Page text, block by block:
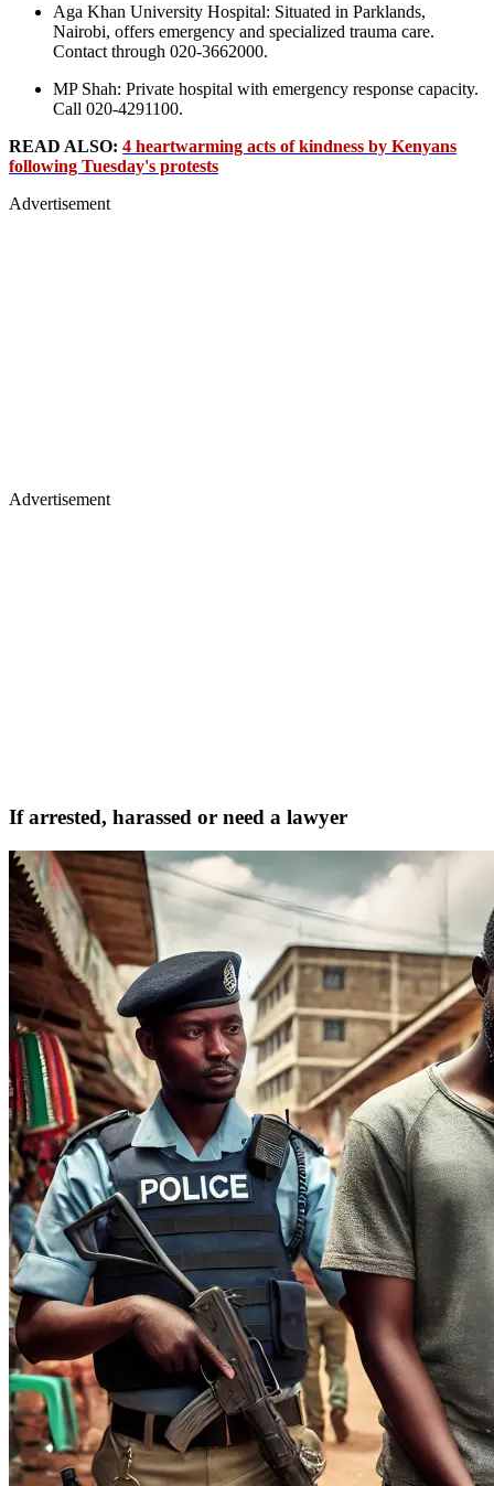
Aga Khan University Hospital: Situated in Parklands,
Nairobi, offers emergency and specialized trauma care.
Contact through 020-3662000.
MP Shah: Private hospital with emergency response capacity.
Call 020-4291100.
READ ALSO: 4 heartwarming acts of kindness by Kenyans
following Tuesday's protests
Advertisement
Advertisement
If arrested, harassed or need a lawyer